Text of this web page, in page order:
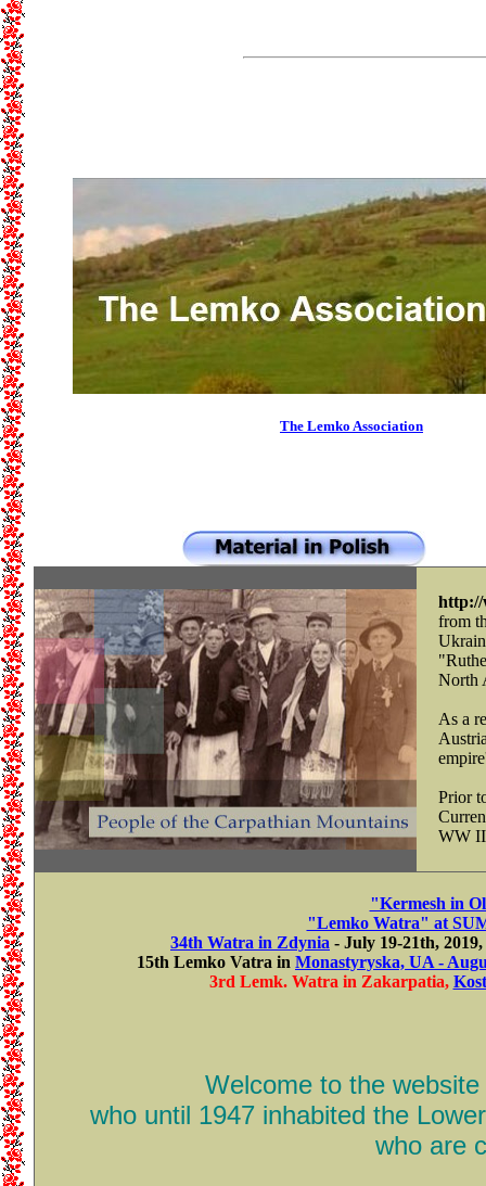
The Lemko Association
http://
from
North
As a
Prior
WW
"Kermesh in
"Lemko Watra" at
34th Watra in Zdynia - July 19-21th, 2019,
15th Lemko Vatra in Monastyryska, UA -
3rd Lemk. Watra in Zakarpatia,
Welcome to the
who until 1947 inhabited the
who are